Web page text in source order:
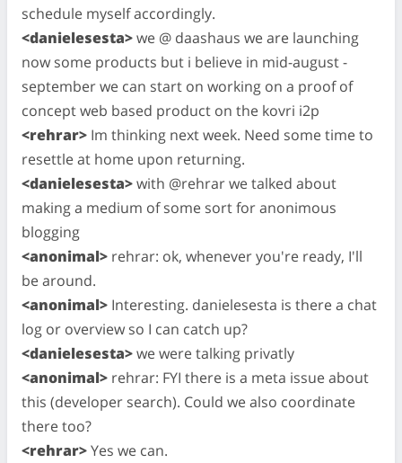
schedule myself accordingly.
<danielesesta>we @ daashaus we are launching
now some products but i believe in mid-august -
september we can start on working on a proof of
concept web based product on the kovri i2p
<rehrar> Im thinking next week. Need some time to
resettle at home upon returning.
<danielesesta>with @rehrar we talked about
making a medium of some sort for anonimous
blogging
<anonimal> rehrar: ok, whenever you're ready, I'll
be around.
<anonimal> Interesting. danielesesta is there a chat
log or overview so I can catch up?
<danielesesta>we were talking privatly
<anonimal> rehrar: FYI there is a meta issue about
this (developer search). Could we also coordinate
there too?
<rehrar>Yes we can.